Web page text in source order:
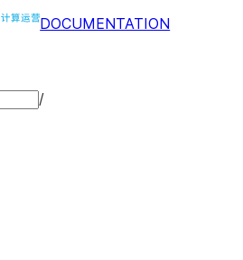
DOCUMENTATION
/